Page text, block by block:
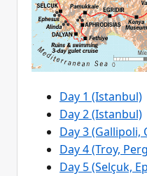
Day 1 (Istanbul)
Day 2 (Istanbul)
Day 3 (Gallipoli,
Day 4 (Troy,
Day 5 (Selçuk,